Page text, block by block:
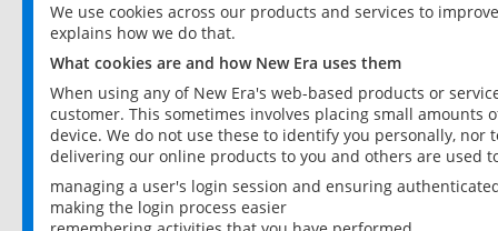
We use cookies across our products and services to
explains how we do that.
What cookies are and how New Era uses them
When using any of New Era's web-based products or
customer. This sometimes involves placing small
device. We do not use these to identify you personally,
delivering our online products to you and others are used
managing a user's login session and ensuring
making the login process easier